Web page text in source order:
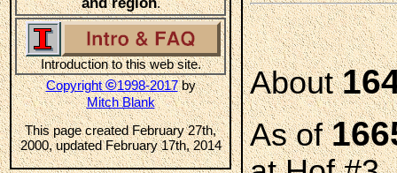
.
Introduction to this web site.
Copyright©1998-2017by
Mitch Blank
This page created February 27th,
2000, updated February 17th, 2014
About
As of